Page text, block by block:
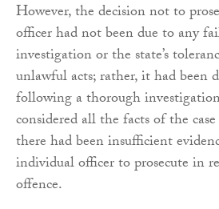
However, the decision not to
officer had not been due to any
investigation or the state’s
unlawful acts; rather, it had been
following a thorough
considered all the facts of the
there had been insufficient
individual officer to prosecute in
offence.